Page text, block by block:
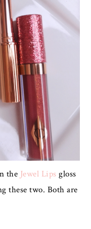
the Jewel Lips gloss
these two. Both are